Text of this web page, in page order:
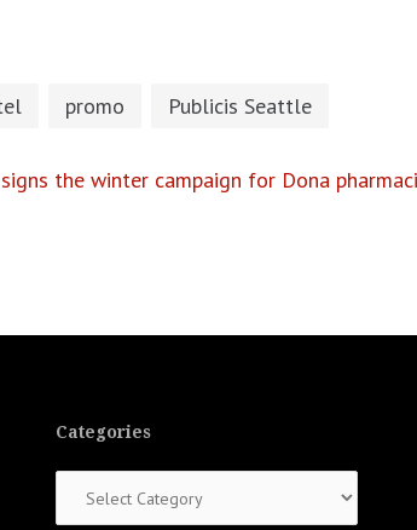
promo Publicis Seattle
the winter campaign for Dona
Categories